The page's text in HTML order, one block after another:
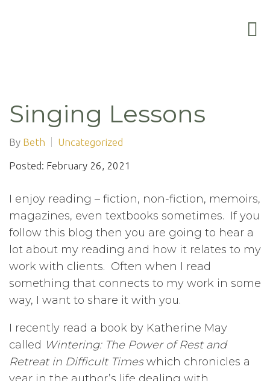
Singing Lessons
By Beth Uncategorized
Posted: February 26, 2021
I enjoy reading – fiction, non-fiction, memoirs,
magazines, even textbooks sometimes. If you
follow this blog then you are going to hear a
lot about my reading and how it relates to my
work with clients. Often when I read
something that connects to my work in some
way, I want to share it with you.
I recently read a book by Katherine May
called Wintering: The Power of Rest and
Retreat in Difficult Timeswhich chronicles a